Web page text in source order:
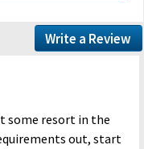
Write a Review
some resort in the
out, start